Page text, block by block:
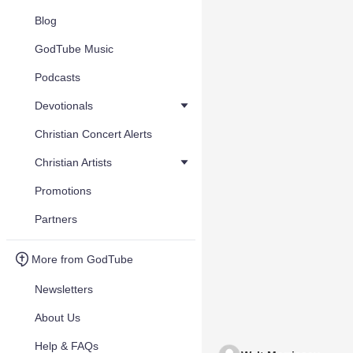
Blog
GodTube Music
Podcasts
Devotionals
Christian Concert Alerts
Christian Artists
Promotions
Partners
More from GodTube
Newsletters
About Us
Help & FAQs